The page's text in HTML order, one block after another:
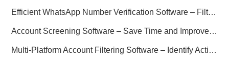
Efficient WhatsApp Number Verification Software – Filter Active Users
Account Screening Software – Save Time and Improve Campaign Success
Multi-Platform Account Filtering Software – Identify Active Users Quickly